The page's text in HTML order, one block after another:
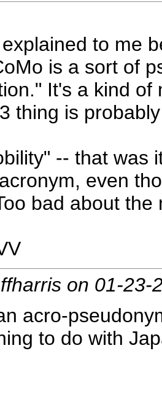
to me
is a sort of
It's a kind
thing is
-- that was
even
bad about
on 01-23-
acro-
to do with